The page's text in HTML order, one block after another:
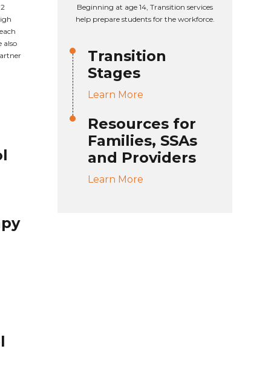
also
Beginning at age 14, Transition services
help prepare students for the workforce.
Transition
Stages
Learn More
Resources for
Families, SSAs
and Providers
Learn More